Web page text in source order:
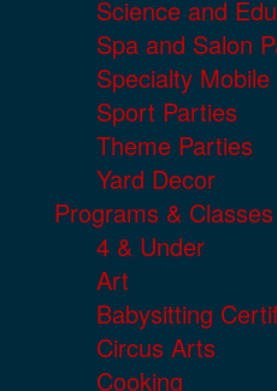
Science and
Spa and Salon
Specialty
Sport Parties
Theme Parties
Yard Decor
Programs & Classes
4 & Under
Art
Babysitting
Circus Arts
Cooking